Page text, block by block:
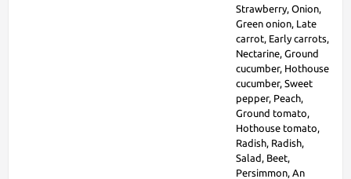
Strawberry, Onion,
Green onion, Late
carrot, Early carrots,
Nectarine, Ground
cucumber, Hothouse
cucumber, Sweet
pepper, Peach,
Ground tomato,
Hothouse tomato,
Radish, Radish,
Salad, Beet,
Persimmon, An